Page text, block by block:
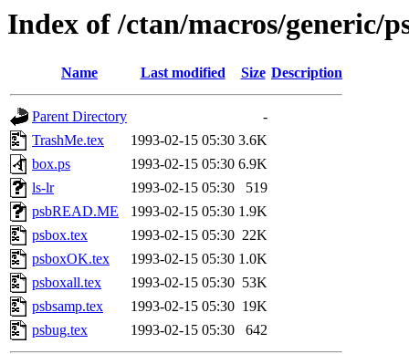
Index of /ctan/macros/generic/
Name Last modified Size Description
Parent Directory
-
TrashMe.tex
1993-02-15 05:30 3.6K
box.ps
1993-02-15 05:30 6.9K
ls-lr
1993-02-15 05:30
519
psbREAD.ME
1993-02-15 05:30 1.9K
psbox.tex
1993-02-15 05:30 22K
psboxOK.tex
1993-02-15 05:30 1.0K
psboxall.tex
1993-02-15 05:30 53K
psbsamp.tex
1993-02-15 05:30 19K
psbug.tex
1993-02-15 05:30 642